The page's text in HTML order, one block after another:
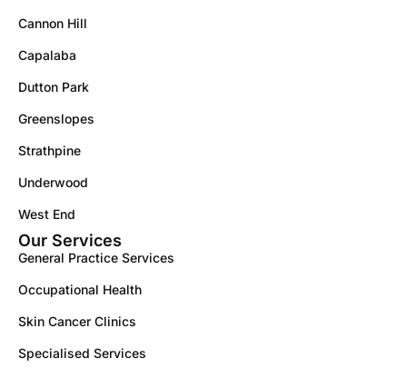
Cannon Hill
Capalaba
Dutton Park
Greenslopes
Strathpine
Underwood
West End
Our Services
General Practice Services
Occupational Health
Skin Cancer Clinics
Specialised Services